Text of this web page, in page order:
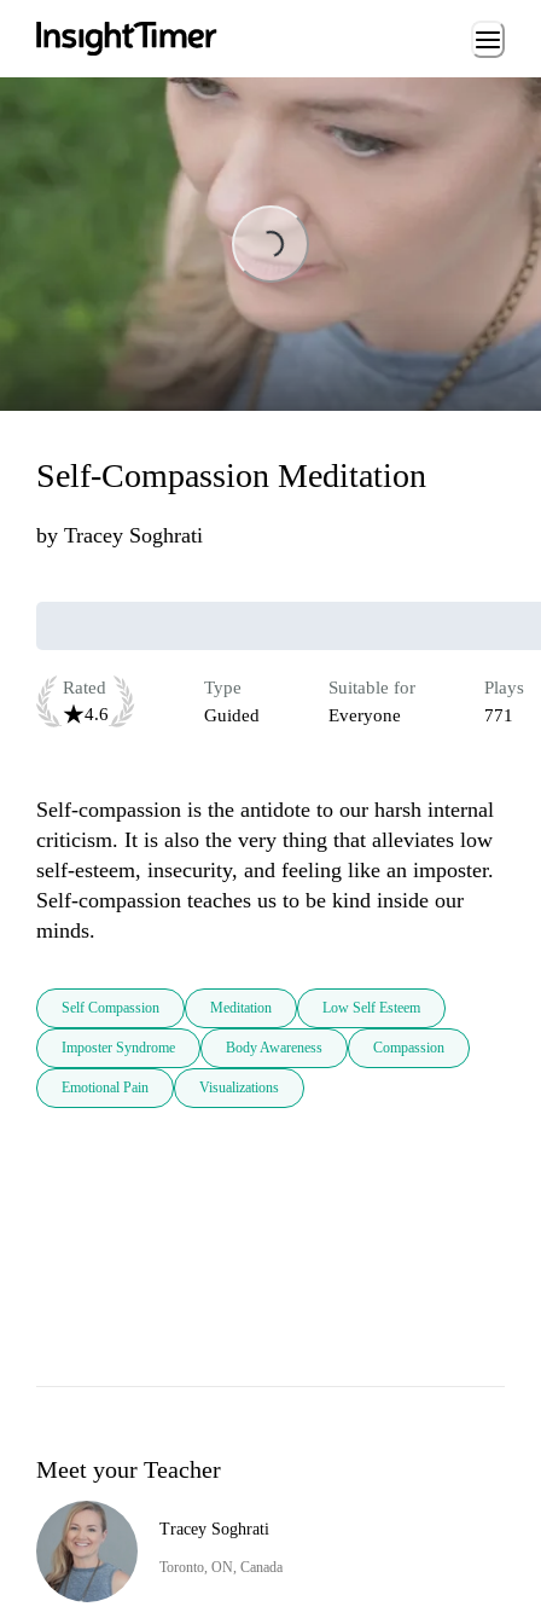
Loading...
Self-Compassion Meditation
by Tracey Soghrati
Rated
4.6
Type
Guided
Suitable for
Everyone
Plays
771
Self-compassion is the antidote to our harsh internal
criticism. It is also the very thing that alleviates low
self-esteem, insecurity, and feeling like an imposter.
Self-compassion teaches us to be kind inside our
minds.
Self Compassion Meditation Low Self Esteem
Imposter Syndrome Body Awareness Compassion
Emotional Pain Visualizations
Meet your Teacher
Tracey Soghrati
Toronto, ON, Canada